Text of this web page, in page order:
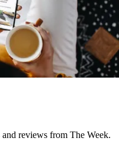
reviews from The Week.